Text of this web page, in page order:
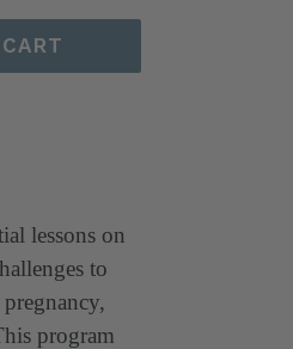
lessons on
to
program